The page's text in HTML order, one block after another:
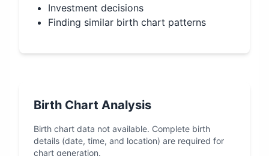
Investment decisions
Finding similar birth chart patterns
Birth Chart Analysis
Birth chart data not available. Complete birth
details (date, time, and location) are required for
chart generation.